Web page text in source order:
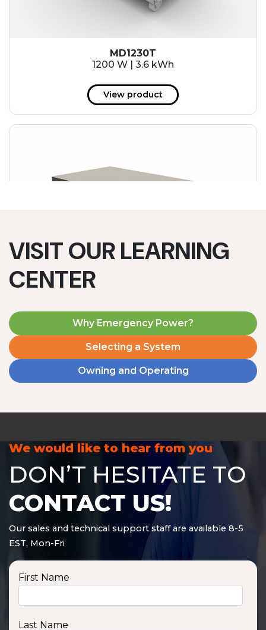
MD1230T
1200 W | 3.6 kWh
View product
VISIT OUR LEARNING
CENTER
Why Emergency Power?
Selecting a System
Owning and Operating
We would like to hear from you
DON’T HESITATE TO
CONTACT US!
Our sales and technical support staff are available 8-5
EST, Mon-Fri
First Name
Last Name